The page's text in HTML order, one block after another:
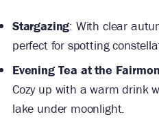
Stargazing: With clear
perfect for spotting
Evening Tea at the
Cozy up with a warm drink
lake under moonlight.